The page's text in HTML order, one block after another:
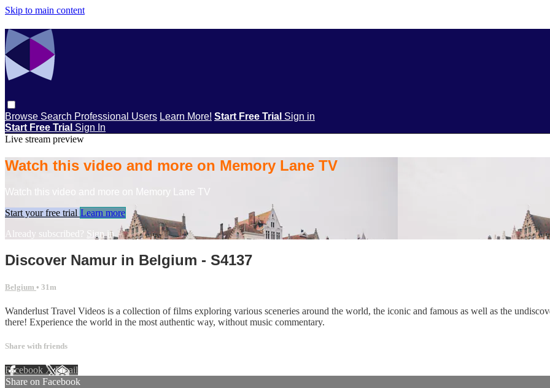
Skip to main content
Browse Search Professional Users Learn More! Start Free Trial Sign in
Start Free Trial Sign In
Live stream preview
Watch this video and more on Memory Lane TV
Watch this video and more on Memory Lane TV
Start your free trial Learn more
Already subscribed? Sign in
Discover Namur in Belgium - S4137
Belgium • 31m
Wanderlust Travel Videos is a collection of films exploring various sceneries around the world, the iconic and famous as well as the
there! Experience the world in the most authentic way, without music commentary.
Share with friends
Facebook XEmail
Share on Facebook